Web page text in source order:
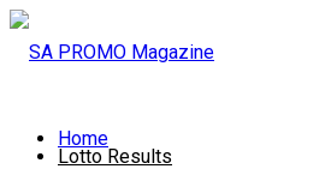
Lotto Results
Home